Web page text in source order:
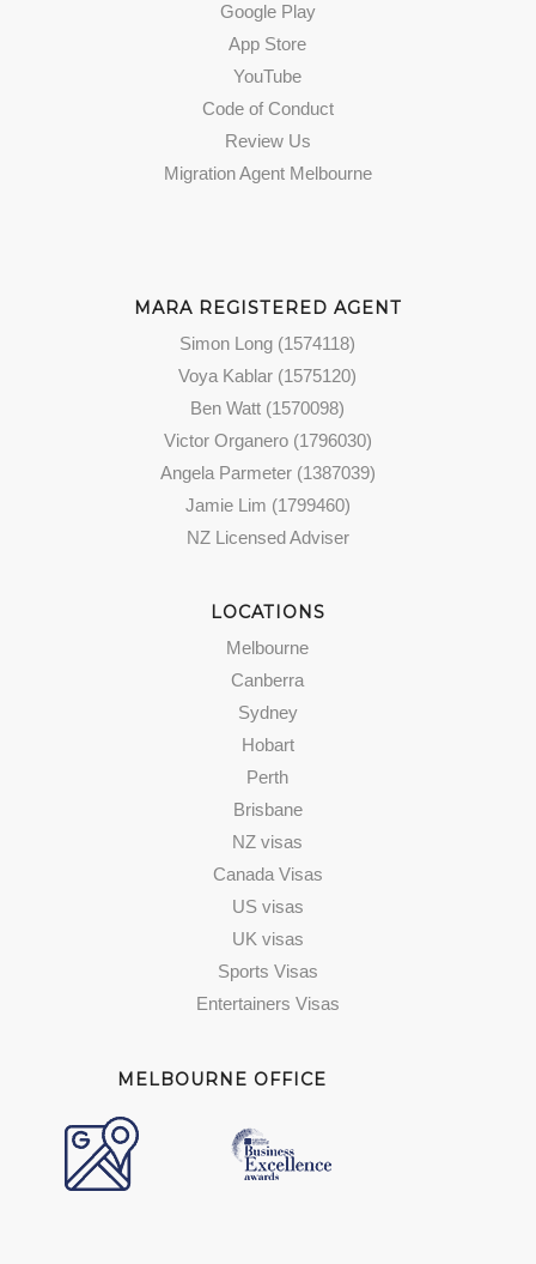
Google Play
App Store
YouTube
Code of Conduct
Review Us
Migration Agent Melbourne
MARA REGISTERED AGENT
Simon Long (1574118)
Voya Kablar (1575120)
Ben Watt (1570098)
Victor Organero (1796030)
Angela Parmeter (1387039)
Jamie Lim (1799460)
NZ Licensed Adviser
LOCATIONS
Melbourne
Canberra
Sydney
Hobart
Perth
Brisbane
NZ visas
Canada Visas
US visas
UK visas
Sports Visas
Entertainers Visas
MELBOURNE OFFICE